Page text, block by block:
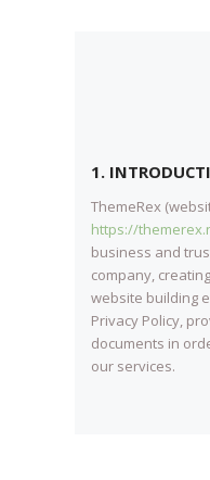
1.
ThemeRex
https://
business and
company,
website building
Privacy Policy,
documents in
our services.